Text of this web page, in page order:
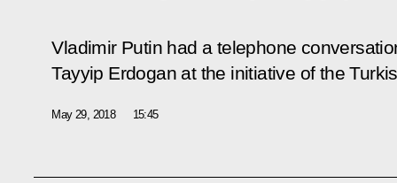
Vladimir Putin had a telephone
Tayyip Erdogan at the initiative of the
May 29, 2018 15:45